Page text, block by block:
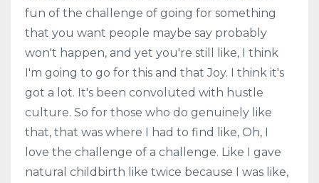
fun of the challenge of going for something
that you want people maybe say probably
won't happen, and yet you're still like, I think
I'm going to go for this and that Joy. I think it's
got a lot. It's been convoluted with hustle
culture. So for those who do genuinely like
that, that was where I had to find like, Oh, I
love the challenge of a challenge. Like I gave
natural childbirth like twice because I was like,